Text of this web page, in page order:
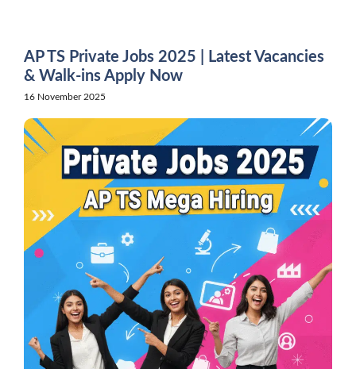
AP TS Private Jobs 2025 | Latest Vacancies
& Walk-ins Apply Now
16 November 2025